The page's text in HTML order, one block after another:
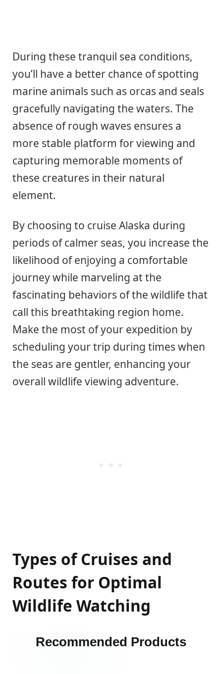
During these tranquil sea conditions,
you’ll have a better chance of spotting
marine animals such as orcas and seals
gracefully navigating the waters. The
absence of rough waves ensures a
more stable platform for viewing and
capturing memorable moments of
these creatures in their natural
element.
By choosing to cruise Alaska during
periods of calmer seas, you increase the
likelihood of enjoying a comfortable
journey while marveling at the
fascinating behaviors of the wildlife that
call this breathtaking region home.
Make the most of your expedition by
scheduling your trip during times when
the seas are gentler, enhancing your
overall wildlife viewing adventure.
Types of Cruises and
Routes for Optimal
Wildlife Watching
Recommended Products